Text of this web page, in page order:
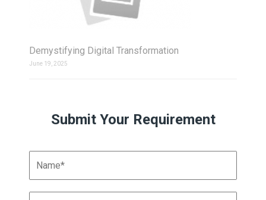
Demystifying Digital Transformation
June 19, 2025
Submit Your Requirement